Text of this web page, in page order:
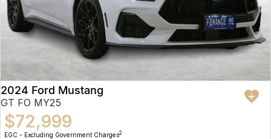
2024 Ford Mustang
GT FO MY25
$72,999
EGC - Excluding Government Charges2